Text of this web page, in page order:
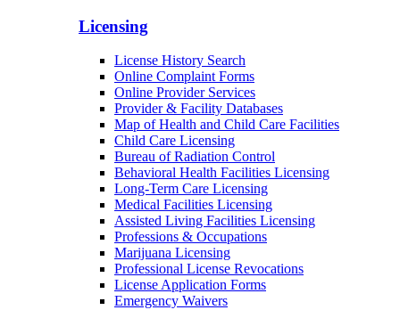
Licensing
License History Search
Online Complaint Forms
Online Provider Services
Provider & Facility Databases
Map of Health and Child Care Facilities
Child Care Licensing
Bureau of Radiation Control
Behavioral Health Facilities Licensing
Long-Term Care Licensing
Medical Facilities Licensing
Assisted Living Facilities Licensing
Professions & Occupations
Marijuana Licensing
Professional License Revocations
License Application Forms
Emergency Waivers